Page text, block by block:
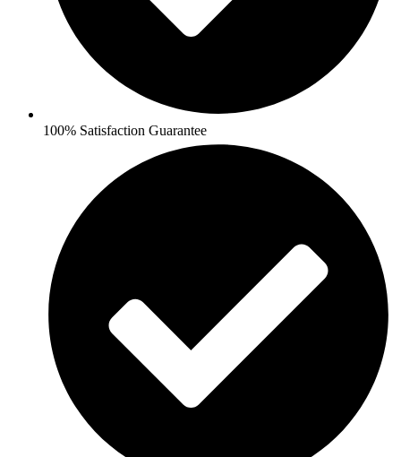
100% Satisfaction Guarantee